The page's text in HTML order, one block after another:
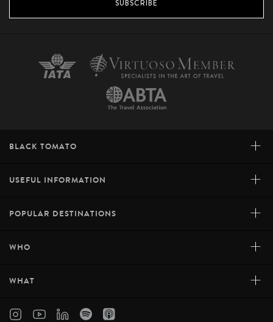
SUBSCRIBE
BLACK TOMATO +
USEFUL INFORMATION +
POPULAR DESTINATIONS +
WHO +
WHAT +